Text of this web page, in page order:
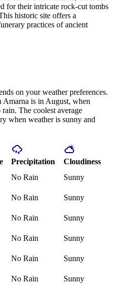
for their intricate rock-cut tombs
historic site offers a
practices of ancient
on your weather preferences.
Amarna is in August, when
The coolest average
when weather is sunny and
Precipitation
Cloudiness
No Rain Sunny
No Rain Sunny
No Rain Sunny
No Rain Sunny
No Rain Sunny
No Rain Sunny